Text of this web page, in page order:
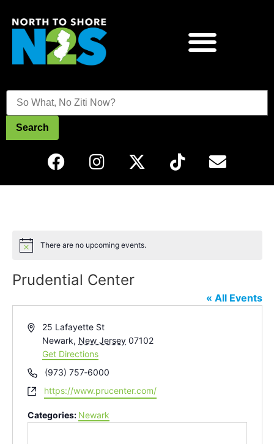
Search
Notice There are no upcoming events.
Prudential Center
« All Events
Address25 Lafayette St
Newark, New Jersey 07102
Get Directions
Phone(973) 757‑6000
Websitehttps://www.prucenter.com/
Categories: Newark